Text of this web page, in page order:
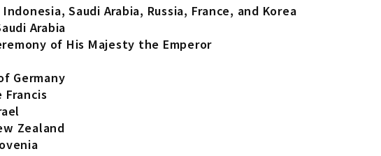
Saudi Arabia, Russia, France, and Korea
Arabia
of His Majesty the Emperor
Germany
Francis
Zealand